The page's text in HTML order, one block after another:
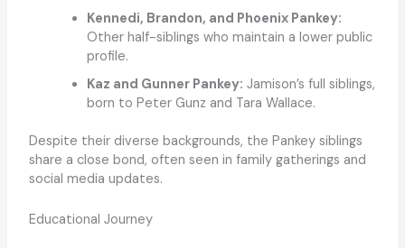
Kennedi, Brandon, and Phoenix Pankey:
Other half-siblings who maintain a lower public
profile.
Kaz and Gunner Pankey: Jamison’s full siblings,
born to Peter Gunz and Tara Wallace.
Despite their diverse backgrounds, the Pankey siblings
share a close bond, often seen in family gatherings and
social media updates.
Educational Journey